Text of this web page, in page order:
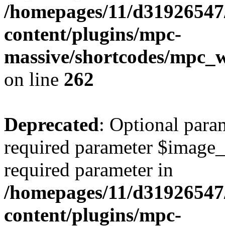
/homepages/11/
content/plugins/mpc-
massive/shortcodes/
on line 262
Deprecated: Optional
required parameter
required parameter in
/homepages/11/
content/plugins/mpc-